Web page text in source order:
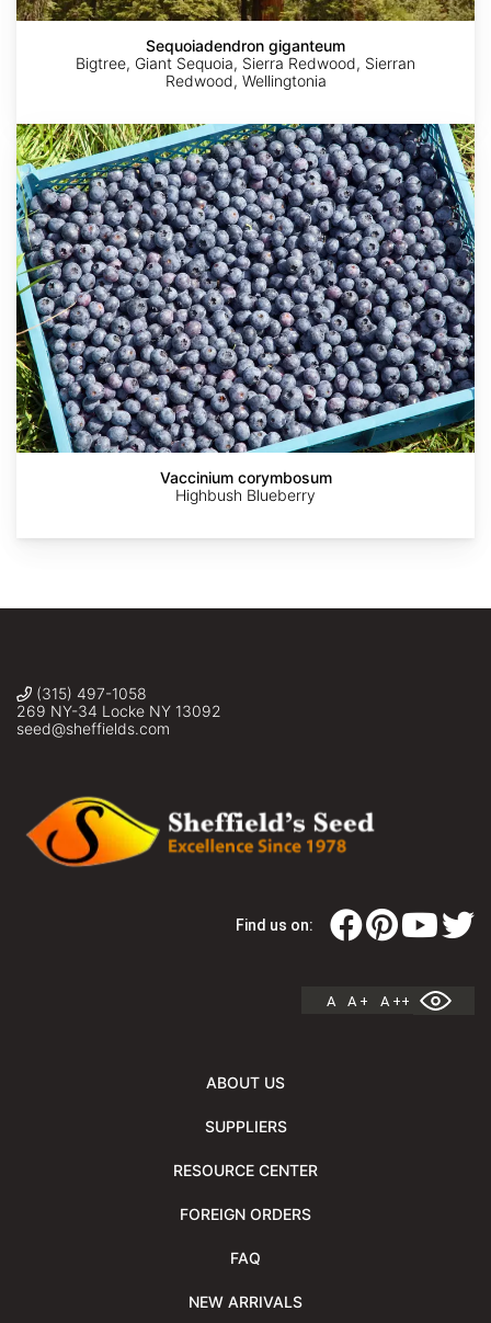
Sequoiadendron giganteum
Bigtree, Giant Sequoia, Sierra Redwood, Sierran
Redwood, Wellingtonia
Vaccinium
corymbosum
Vaccinium corymbosum
Highbush Blueberry
(315) 497-1058
269 NY-34 Locke NY 13092
seed@sheffields.com
Find us on:
A A + A ++
ABOUT US
SUPPLIERS
RESOURCE CENTER
FOREIGN ORDERS
FAQ
NEW ARRIVALS